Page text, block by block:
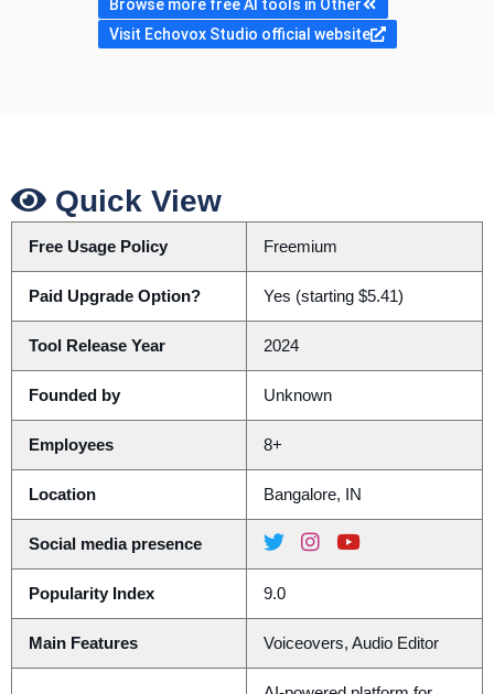
Browse more free AI tools in Other
Visit Echovox Studio official website
Quick View
Free Usage Policy Freemium
Paid Upgrade Option? Yes (starting $5.41)
Tool Release Year 2024
Founded by Unknown
Employees 8+
Location Bangalore, IN
Social media presence
Popularity Index 9.0
Main Features Voiceovers, Audio Editor